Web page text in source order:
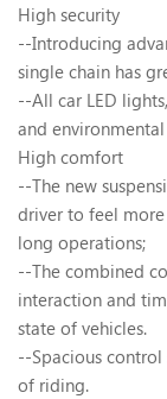
High security
--Introducing
single chain has
--All car LED
and
High comfort
--The new
driver to feel
long operations;
--The combined
interaction and
state of vehicles.
--Spacious
of riding.